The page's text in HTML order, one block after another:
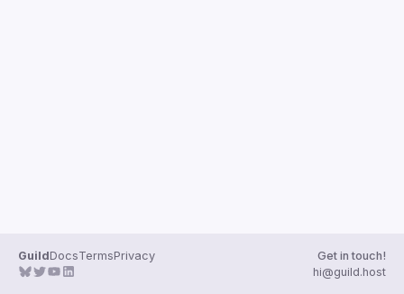
GuildDocsTermsPrivacy
Get in touch!
hi@guild.host